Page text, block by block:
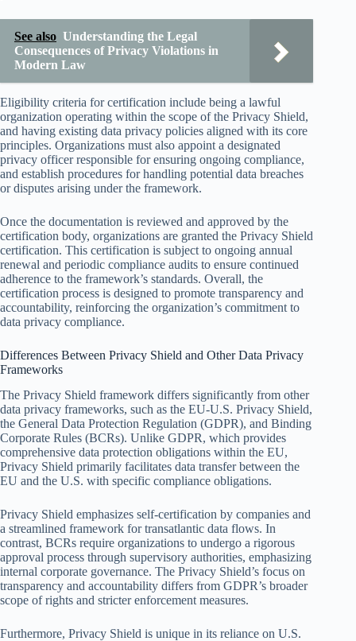
See also Understanding the Legal
Consequences of Privacy Violations in
Modern Law
Eligibility criteria for certification include being a lawful
organization operating within the scope of the Privacy Shield,
and having existing data privacy policies aligned with its core
principles. Organizations must also appoint a designated
privacy officer responsible for ensuring ongoing compliance,
and establish procedures for handling potential data breaches
or disputes arising under the framework.
Once the documentation is reviewed and approved by the
certification body, organizations are granted the Privacy Shield
certification. This certification is subject to ongoing annual
renewal and periodic compliance audits to ensure continued
adherence to the framework’s standards. Overall, the
certification process is designed to promote transparency and
accountability, reinforcing the organization’s commitment to
data privacy compliance.
Differences Between Privacy Shield and Other Data Privacy
Frameworks
The Privacy Shield framework differs significantly from other
data privacy frameworks, such as the EU-U.S. Privacy Shield,
the General Data Protection Regulation (GDPR), and Binding
Corporate Rules (BCRs). Unlike GDPR, which provides
comprehensive data protection obligations within the EU,
Privacy Shield primarily facilitates data transfer between the
EU and the U.S. with specific compliance obligations.
Privacy Shield emphasizes self-certification by companies and
a streamlined framework for transatlantic data flows. In
contrast, BCRs require organizations to undergo a rigorous
approval process through supervisory authorities, emphasizing
internal corporate governance. The Privacy Shield’s focus on
transparency and accountability differs from GDPR’s broader
scope of rights and stricter enforcement measures.
Furthermore, Privacy Shield is unique in its reliance on U.S.